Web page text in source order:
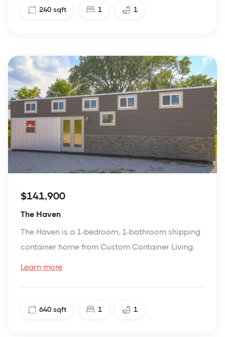
240 sqft 1 1
$141,900
The Haven
The Haven is a 1-bedroom, 1-bathroom shipping
container home from Custom Container Living.
Learn more
640 sqft 1 1